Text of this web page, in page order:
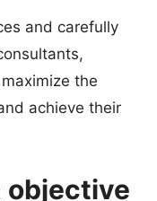
and carefully
the
achieve their
objective